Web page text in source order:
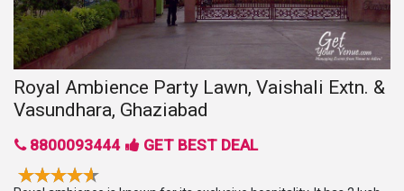
Royal Ambience Party Lawn, Vaishali Extn. &
Vasundhara, Ghaziabad
8800093444 GET BEST DEAL